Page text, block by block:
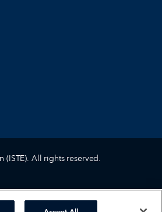
All rights reserved.